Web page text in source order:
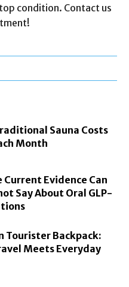
condition. Contact us
Sauna Costs
Month
Current Evidence Can
Say About Oral GLP-
Tourister Backpack:
Meets Everyday